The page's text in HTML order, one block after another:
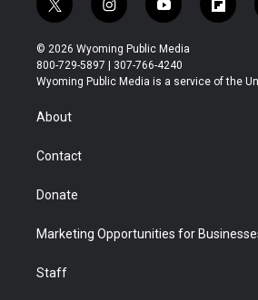
t
w
i
t
t
r
i
n
s
t
a
y
o
u
t
u
f
l
b
© 2026 Wyoming Public Media
800-729-5897 | 307-766-4240
Wyoming Public Media is a service of the
About
Contact
Donate
Marketing Opportunities for
Staff